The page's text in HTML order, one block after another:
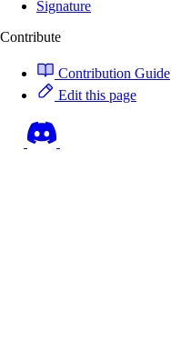
Signature
Contribute
Contribution Guide
Edit this page